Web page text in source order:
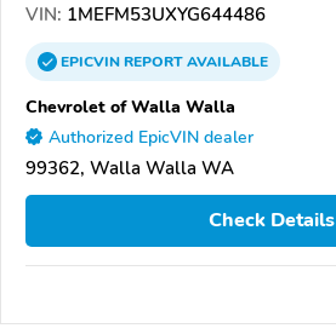
VIN: 1MEFM53UXYG644486
EPICVINREPORTAVAILABLE
Chevrolet of Walla Walla
Authorized EpicVIN dealer
99362, Walla Walla WA
Check Details